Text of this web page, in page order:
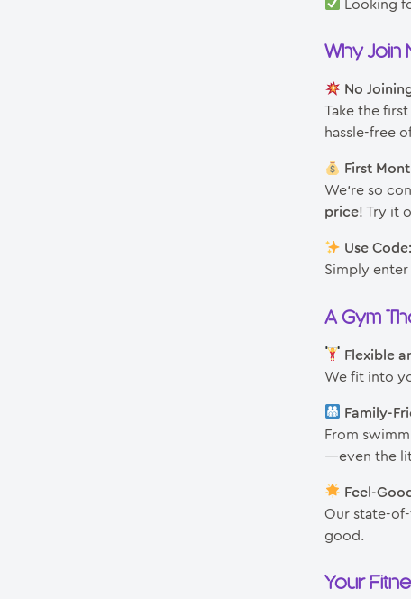
Looking
Why Join
No
Take the
hassle-free
First
We’re so
price! Try it
Use
Simply
A Gym
Flexible
We fit into
Family-
From
—even the
Feel-
Our state-
good.
Your